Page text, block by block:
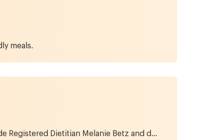
meals.
Registered Dietitian Melanie Betz and d...